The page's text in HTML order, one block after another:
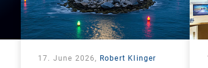
17. June 2026, Robert Klinger